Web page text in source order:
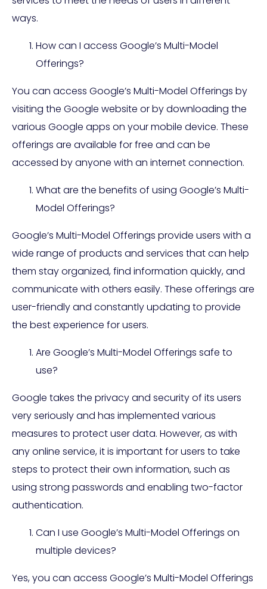
ways.
How can I access Google’s Multi-Model
Offerings?
You can access Google’s Multi-Model Offerings by
visiting the Google website or by downloading the
various Google apps on your mobile device. These
offerings are available for free and can be
accessed by anyone with an internet connection.
What are the benefits of using Google’s Multi-
Model Offerings?
Google’s Multi-Model Offerings provide users with a
wide range of products and services that can help
them stay organized, find information quickly, and
communicate with others easily. These offerings are
user-friendly and constantly updating to provide
the best experience for users.
Are Google’s Multi-Model Offerings safe to
use?
Google takes the privacy and security of its users
very seriously and has implemented various
measures to protect user data. However, as with
any online service, it is important for users to take
steps to protect their own information, such as
using strong passwords and enabling two-factor
authentication.
Can I use Google’s Multi-Model Offerings on
multiple devices?
Yes, you can access Google’s Multi-Model Offerings